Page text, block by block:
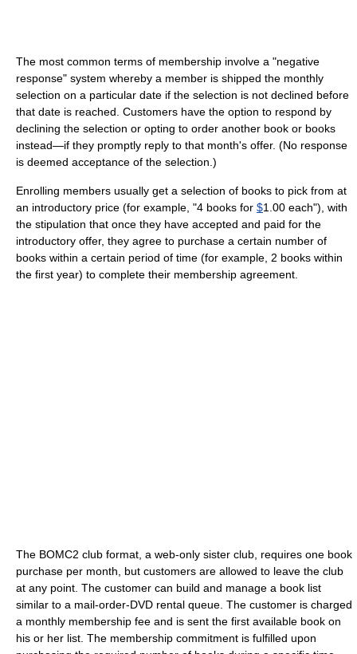
The most common terms of membership involve a "negative
response" system whereby a member is shipped the monthly
selection on a particular date if the selection is not declined before
that date is reached. Customers have the option to respond by
declining the selection or opting to order another book or books
instead—if they promptly reply to that month's offer. (No response
is deemed acceptance of the selection.)
Enrolling members usually get a selection of books to pick from at
an introductory price (for example, "4 books for $1.00 each"), with
the stipulation that once they have accepted and paid for the
introductory offer, they agree to purchase a certain number of
books within a certain period of time (for example, 2 books within
the first year) to complete their membership agreement.
The BOMC2 club format, a web-only sister club, requires one book
purchase per month, but customers are allowed to leave the club
at any point. The customer can build and manage a book list
similar to a mail-order-DVD rental queue. The customer is charged
a monthly membership fee and is sent the first available book on
his or her list. The membership commitment is fulfilled upon